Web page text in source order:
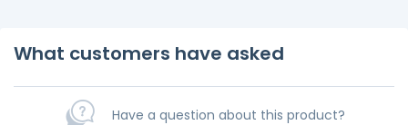
What customers have asked
Have a question about this product?